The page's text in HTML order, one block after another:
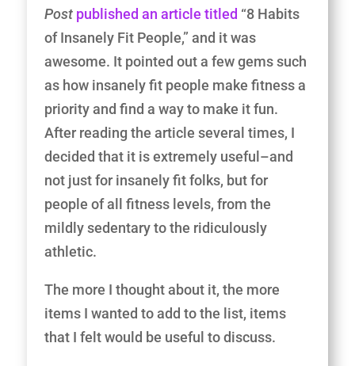
Post published an article titled “8 Habits
of Insanely Fit People,” and it was
awesome. It pointed out a few gems such
as how insanely fit people make fitness a
priority and find a way to make it fun.
After reading the article several times, I
decided that it is extremely useful–and
not just for insanely fit folks, but for
people of all fitness levels, from the
mildly sedentary to the ridiculously
athletic.
The more I thought about it, the more
items I wanted to add to the list, items
that I felt would be useful to discuss.